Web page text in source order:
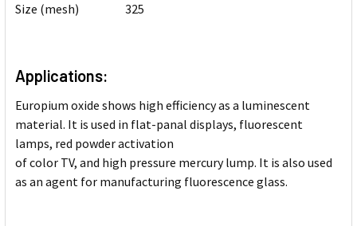
Size (mesh) 325
Applications:
Europium oxide shows high efficiency as a luminescent
material. It is used in flat-panal displays, fluorescent
lamps, red powder activation
of color TV, and high pressure mercury lump. It is also used
as an agent for manufacturing fluorescence glass.